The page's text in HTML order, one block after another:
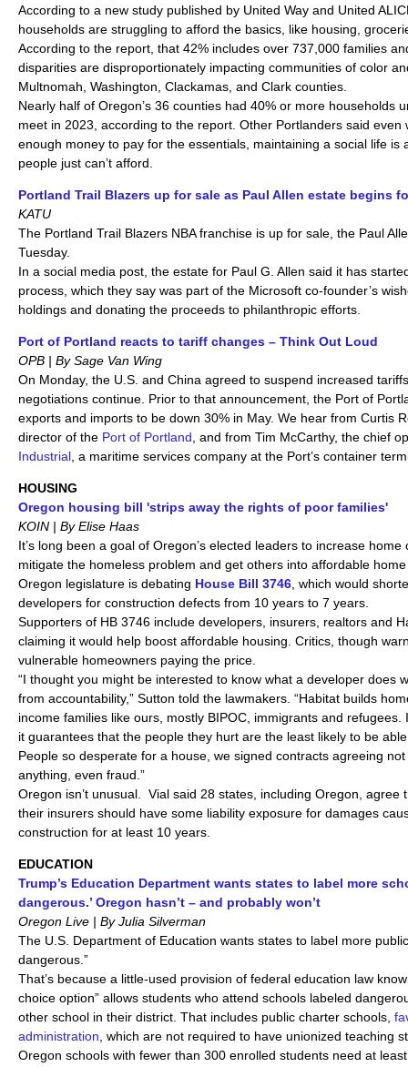
According to a new study published by United Way and United
households are struggling to afford the basics, like housing,
According to the report, that 42% includes over 737,000 families
disparities are disproportionately impacting communities of color
Multnomah, Washington, Clackamas, and Clark counties.
Nearly half of Oregon’s 36 counties had 40% or more households
meet in 2023, according to the report. Other Portlanders said even
enough money to pay for the essentials, maintaining a social life is
people just can’t afford.
Portland Trail Blazers up for sale as Paul Allen estate begins
KATU
The Portland Trail Blazers NBA franchise is up for sale, the Paul
Tuesday.
In a social media post, the estate for Paul G. Allen said it has
process, which they say was part of the Microsoft co-founder’s
holdings and donating the proceeds to philanthropic efforts.
Port of Portland reacts to tariff changes – Think Out Loud
OPB | By Sage Van Wing
On Monday, the U.S. and China agreed to suspend increased
negotiations continue. Prior to that announcement, the Port of
exports and imports to be down 30% in May. We hear from Curtis
director of the Port of Portland , and from Tim McCarthy, the chief
Industrial , a maritime services company at the Port’s container
HOUSING
Oregon housing bill 'strips away the rights of poor families'
KOIN | By Elise Haas
It’s long been a goal of Oregon’s elected leaders to increase
mitigate the homeless problem and get others into affordable
Oregon legislature is debating House Bill 3746 , which would
developers for construction defects from 10 years to 7 years.
Supporters of HB 3746 include developers, insurers, realtors and
claiming it would help boost affordable housing. Critics, though
vulnerable homeowners paying the price.
“I thought you might be interested to know what a developer does
from accountability,” Sutton told the lawmakers. “Habitat builds
income families like ours, mostly BIPOC, immigrants and refugees.
it guarantees that the people they hurt are the least likely to be
People so desperate for a house, we signed contracts agreeing
anything, even fraud.”
Oregon isn’t unusual. Vial said 28 states, including Oregon, agree
their insurers should have some liability exposure for damages
construction for at least 10 years.
EDUCATION
Trump’s Education Department wants states to label more
dangerous.’ Oregon hasn’t – and probably won’t
Oregon Live | By Julia Silverman
The U.S. Department of Education wants states to label more
dangerous.”
That’s because a little-used provision of federal education law
choice option” allows students who attend schools labeled
other school in their district. That includes public charter schools,
administration , which are not required to have unionized teaching
Oregon schools with fewer than 300 enrolled students need at